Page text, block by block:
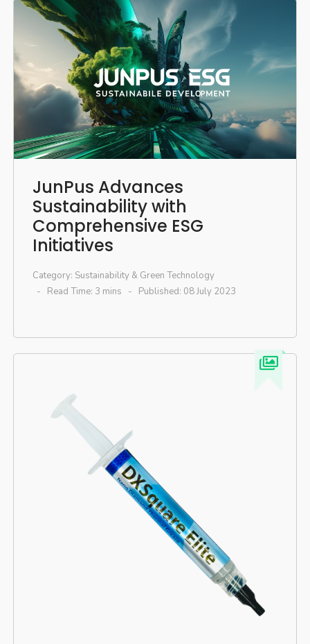
JunPus Advances
Sustainability with
Comprehensive ESG
Initiatives
Category: Sustainability & Green Technology
Read Time: 3 mins
Published: 08 July 2023